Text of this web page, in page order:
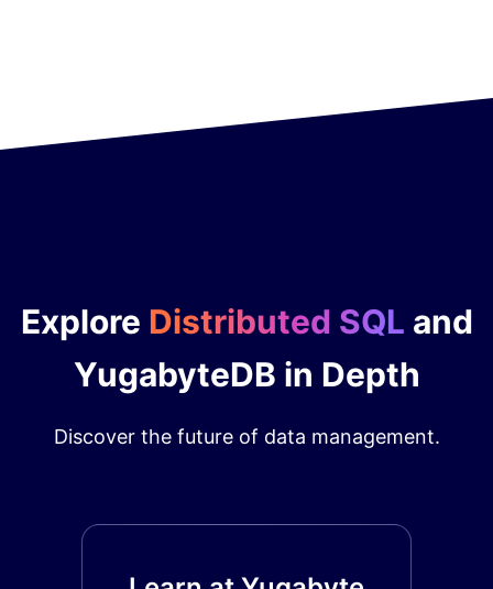
Explore Distributed SQL and
YugabyteDB in Depth
Discover the future of data management.